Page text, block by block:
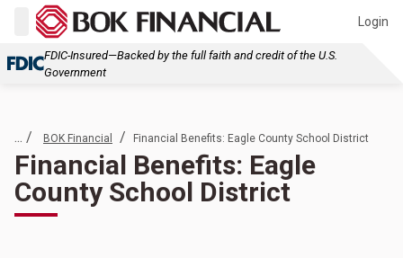
Login
FDIC-Insured—Backed by the full faith and credit of the U.S.
Government
... / BOK Financial / Financial Benefits: Eagle County School District
Financial Benefits: Eagle
County School District